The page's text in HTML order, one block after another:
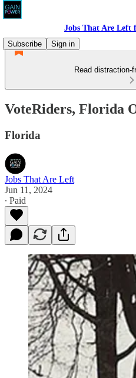
Jobs That Are Left
Subscribe
Sign in
Read distraction-
VoteRiders, Florida
Florida
Jobs That Are Left
Jun 11, 2024
∙ Paid